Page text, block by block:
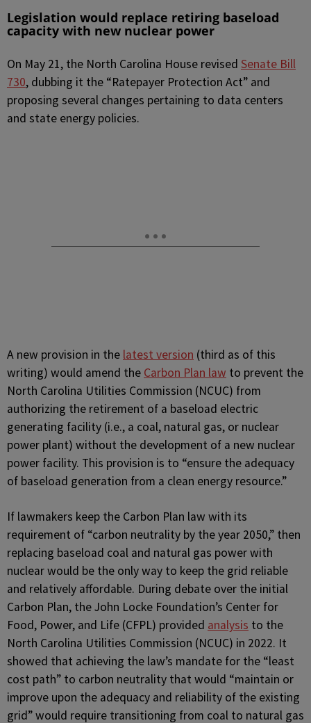
Legislation would replace retiring baseload
capacity with new nuclear power
On May 21, the North Carolina House revised Senate Bill
730, dubbing it the “Ratepayer Protection Act” and
proposing several changes pertaining to data centers
and state energy policies.
A new provision in the latest version (third as of this
writing) would amend the Carbon Plan law to prevent the
North Carolina Utilities Commission (NCUC) from
authorizing the retirement of a baseload electric
generating facility (i.e., a coal, natural gas, or nuclear
power plant) without the development of a new nuclear
power facility. This provision is to “ensure the adequacy
of baseload generation from a clean energy resource.”
If lawmakers keep the Carbon Plan law with its
requirement of “carbon neutrality by the year 2050,” then
replacing baseload coal and natural gas power with
nuclear would be the only way to keep the grid reliable
and relatively affordable. During debate over the initial
Carbon Plan, the John Locke Foundation’s Center for
Food, Power, and Life (CFPL) provided analysis to the
North Carolina Utilities Commission (NCUC) in 2022. It
showed that achieving the law’s mandate for the “least
cost path” to carbon neutrality that would “maintain or
improve upon the adequacy and reliability of the existing
grid” would require transitioning from coal to natural gas